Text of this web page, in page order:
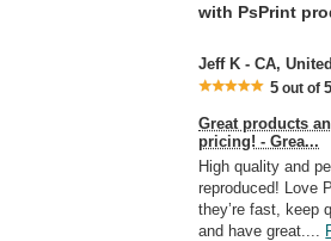
with PsPrint
Jeff K - CA,
5 out of5
Great products
pricing! - Grea...
High quality and
reproduced! Love
they’re fast, keep
and have great....